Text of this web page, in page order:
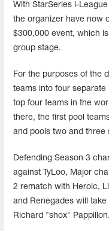
With StarSeries i-
the organizer have now
$300,000 event, which
group stage.
For the purposes of the
teams into four
top four teams in the
there, the first pool
and pools two and three
Defending Season 3
against TyLoo, Major
2 rematch with Heroic,
and Renegades will
Richard "shox" Pappillon.